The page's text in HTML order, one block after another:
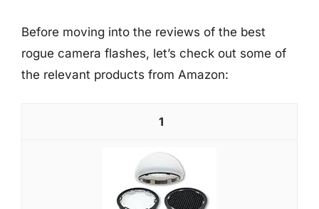
Before moving into the reviews of the best
rogue camera flashes, let’s check out some of
the relevant products from Amazon:
1